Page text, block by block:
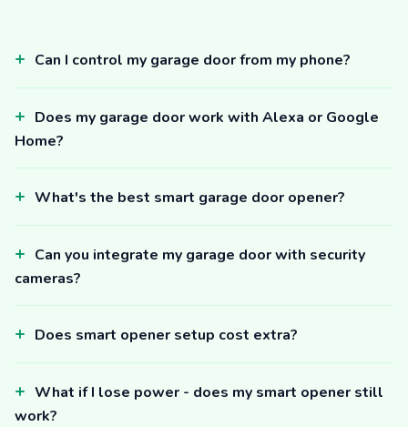
Can I control my garage door from my phone?
Does my garage door work with Alexa or Google
Home?
What's the best smart garage door opener?
Can you integrate my garage door with security
cameras?
Does smart opener setup cost extra?
What if I lose power - does my smart opener still
work?